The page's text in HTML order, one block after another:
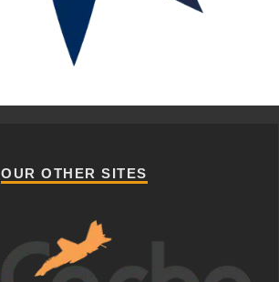
OUR OTHER SITES